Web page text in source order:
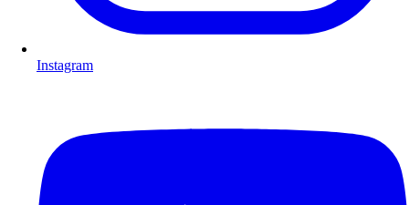
Instagram